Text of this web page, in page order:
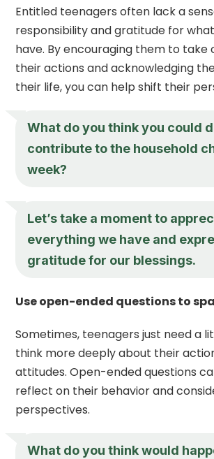
Entitled teenagers often lack a
responsibility and gratitude for
have. By encouraging them to take
their actions and acknowledging
their life, you can help shift their
What do you think you could
contribute to the household
week?
Let’s take a moment to
everything we have and
gratitude for our blessings.
Use open-ended questions to
Sometimes, teenagers just need a
think more deeply about their
attitudes. Open-ended questions
reflect on their behavior and
perspectives.
What do you think would